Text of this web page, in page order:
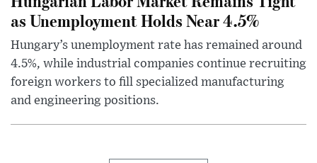
as Unemployment Holds Near 4.5%
Hungary’s unemployment rate has remained around
4.5%, while industrial companies continue recruiting
foreign workers to fill specialized manufacturing
and engineering positions.